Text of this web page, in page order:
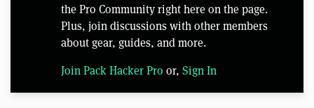
the Pro Community right here on the page.
Plus, join discussions with other members
about gear, guides, and more.
Join Pack Hacker Pro or, Sign In